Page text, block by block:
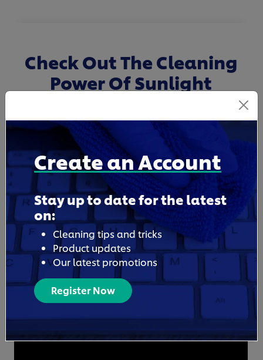
Create an Account
Stay up to date for the latest
on:
Cleaning tips and tricks
Product updates
Our latest promotions
Register Now
Check Out The Cleaning
Power Of Sunlight